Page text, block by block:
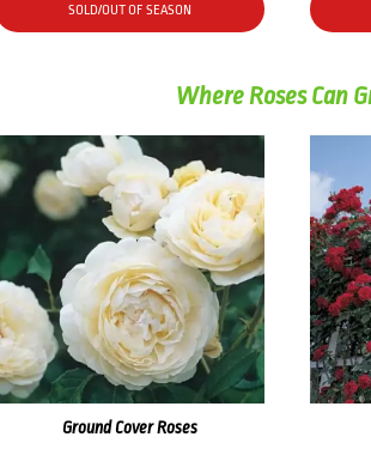
SOLD/OUT OF SEASON
Where Roses Can
Ground Cover Roses